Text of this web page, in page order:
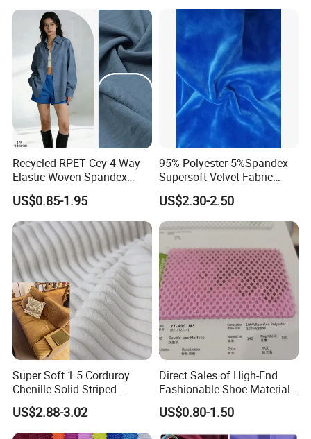
Recycled RPET Cey 4-Way
Elastic Woven Spandex
Polyester Fabric Breathable
Moisture-Wicking Pilling-
Resistant Good Drape for
Trench Coats Down Jackets
US$0.85-1.95
95% Polyester 5%Spandex
Supersoft Velvet Fabric
Solid Stretch for Home
Textile Pajams Cloth
US$2.30-2.50
Super Soft 1.5 Corduroy
Chenille Solid Striped
Polyester Sofa Fabric
Cousion Furniture for Chair
Home Textile
US$2.88-3.02
Direct Sales of High-End
Fashionable Shoe Materials
and Fabrics From The
Manufacturer.
US$0.80-1.50